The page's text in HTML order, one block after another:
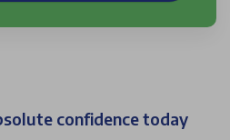
confidence today